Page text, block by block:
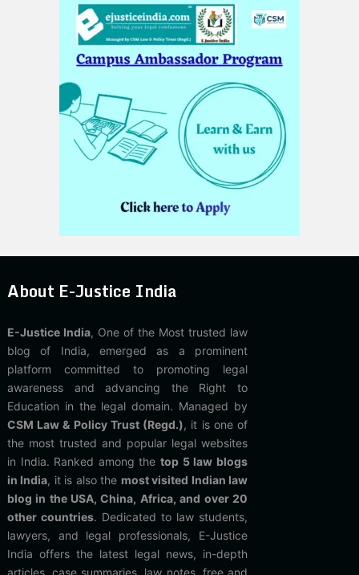
About E-Justice India
E-Justice India, One of the Most trusted law
blog of India, emerged as a prominent
platform committed to promoting legal
awareness and advancing the Right to
Education in the legal domain. Managed by
CSM Law & Policy Trust (Regd.), it is one of
the most trusted and popular legal websites
in India. Ranked among thetop 5 law blogs
in India, it is also the most visited Indian law
blog in the USA, China, Africa, and over 20
other countries. Dedicated to law students,
lawyers, and legal professionals, E-Justice
India offers the latest legal news, in-depth
articles, case summaries, law notes, free and